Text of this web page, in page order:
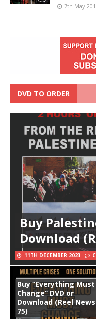
7th May
DVD TO ORDER
Buy
Download
11TH DECEMBER 2023
Buy “Everything Must
Change” DVD or
Download (Reel News
75)